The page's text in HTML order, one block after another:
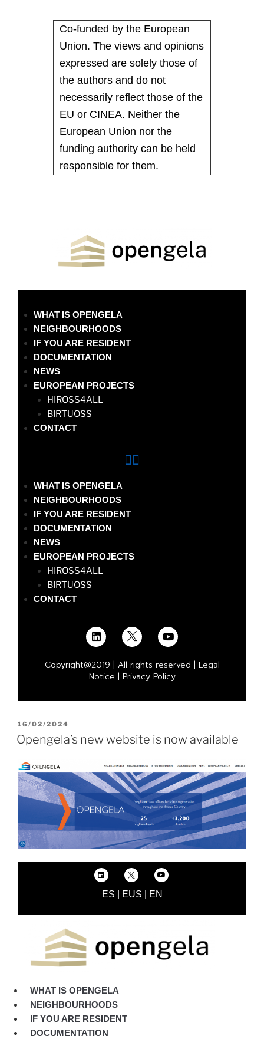
Co-funded by the European
Union. The views and opinions
expressed are solely those of
the authors and do not
necessarily reflect those of the
EU or CINEA. Neither the
European Union nor the
funding authority can be held
responsible for them.
WHAT IS OPENGELA
NEIGHBOURHOODS
IF YOU ARE RESIDENT
DOCUMENTATION
NEWS
EUROPEAN PROJECTS
HIROSS4ALL
BIRTUOSS
CONTACT
WHAT IS OPENGELA
NEIGHBOURHOODS
IF YOU ARE RESIDENT
DOCUMENTATION
NEWS
EUROPEAN PROJECTS
HIROSS4ALL
BIRTUOSS
CONTACT
Copyright@2019 | All rights reserved | Legal
Notice | Privacy Policy
16/02/2024
Opengela’s new website is now available
ES EUS EN
WHAT IS OPENGELA
NEIGHBOURHOODS
IF YOU ARE RESIDENT
DOCUMENTATION